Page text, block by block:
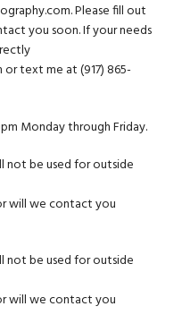
m. Please fill out
you soon. If your needs
or text me at (917) 865-
Monday through Friday.
not be used for outside
will we contact you
not be used for outside
will we contact you